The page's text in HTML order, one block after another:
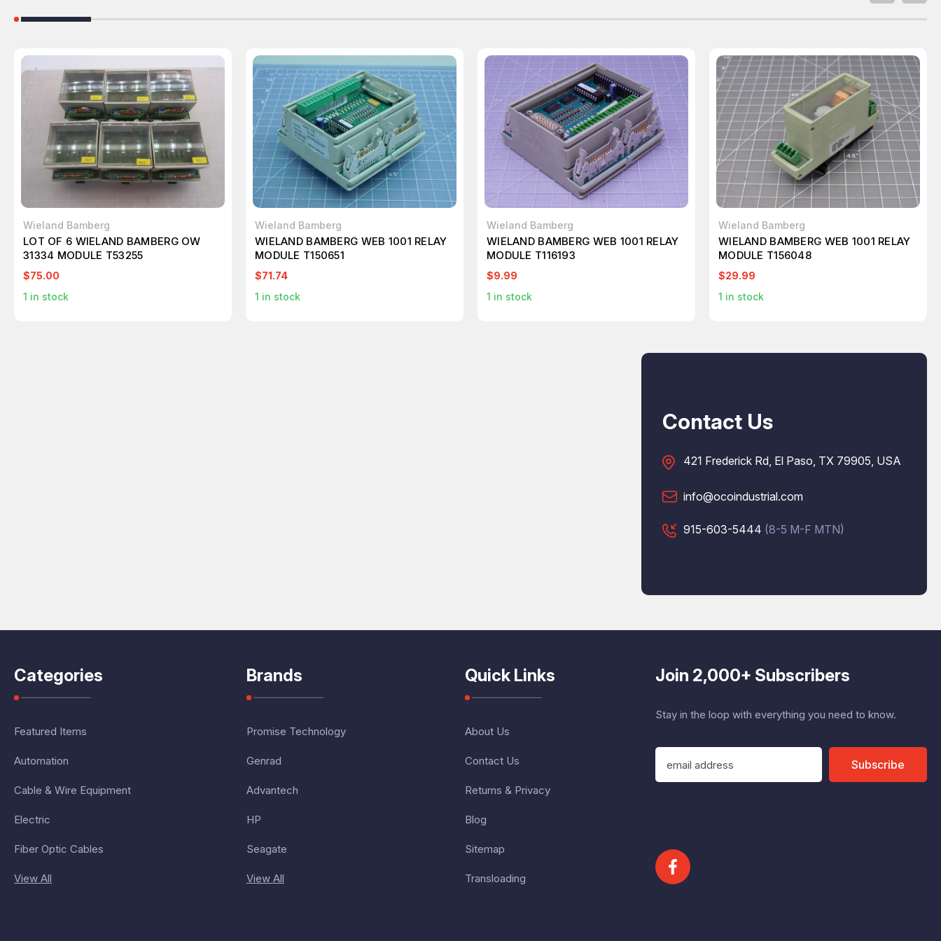
Wieland Bamberg
LOT OF 6 WIELAND BAMBERG OW
31334 MODULE T53255
$75.00
1 in stock
Wieland Bamberg
WIELAND BAMBERG WEB 1001 RELAY
MODULE T150651
$71.74
1 in stock
Wieland Bamberg
WIELAND BAMBERG WEB 1001 RELAY
MODULE T116193
$9.99
1 in stock
Wieland Bamberg
WIELAND BAMBERG WEB 1001 RELAY
MODULE T156048
$29.99
1 in stock
Contact Us
421 Frederick Rd, El Paso, TX 79905, USA
info@ocoindustrial.com
915-603-5444 (8-5 M-F MTN)
Categories
Featured Items
Automation
Cable & Wire Equipment
Electric
Fiber Optic Cables
View All
Brands
Promise Technology
Genrad
Advantech
HP
Seagate
View All
Quick Links
About Us
Contact Us
Returns & Privacy
Blog
Sitemap
Transloading
Join 2,000+ Subscribers
Stay in the loop with everything you need to know.
E
a
d
r
Subscribe